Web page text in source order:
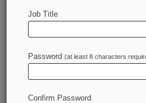
February 15, 2023
Guidance
February 13, 2023
Feds, Nobel Prize Winner
Job Title
Password (at least 8 characters
Confirm Password